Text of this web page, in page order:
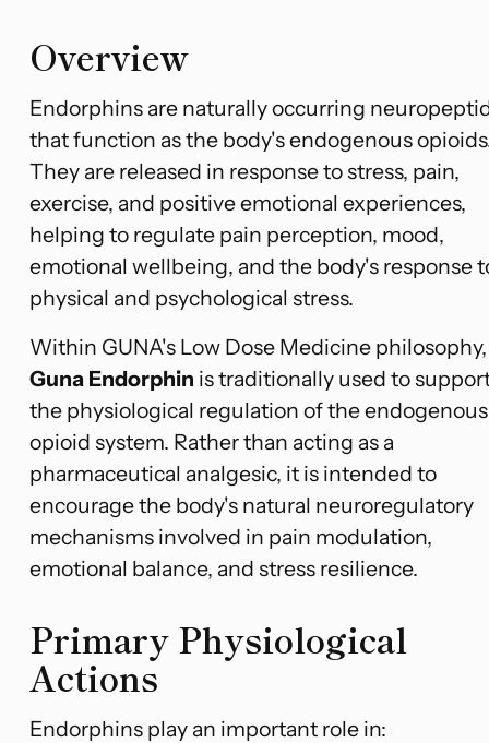
Overview
Endorphins are naturally occurring
that function as the body's endogenous
They are released in response to stress, pain,
exercise, and positive emotional experiences,
helping to regulate pain perception, mood,
emotional wellbeing, and the body's response
physical and psychological stress.
Within GUNA's Low Dose Medicine philosophy,
Guna Endorphin is traditionally used to
the physiological regulation of the endogenous
opioid system. Rather than acting as a
pharmaceutical analgesic, it is intended to
encourage the body's natural neuroregulatory
mechanisms involved in pain modulation,
emotional balance, and stress resilience.
Primary Physiological
Actions
Endorphins play an important role in: